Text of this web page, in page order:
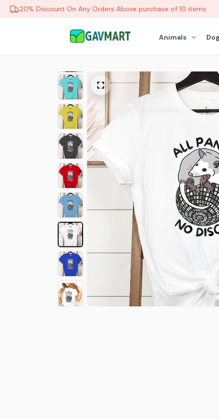
20% Discount On Any Orders Above purchase of 10 items
Animals